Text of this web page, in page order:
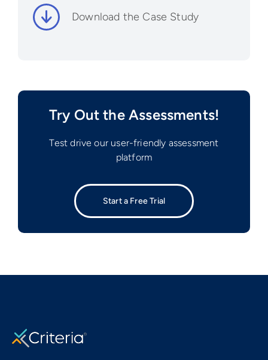
Download the Case Study
Try Out the Assessments!
Test drive our user-friendly assessment
platform
Start a Free Trial